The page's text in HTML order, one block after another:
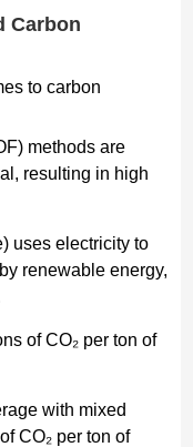
Carbon
to carbon
methods are
resulting in high
uses electricity to
renewable energy,
of CO₂ per ton of
with mixed
CO₂ per ton of